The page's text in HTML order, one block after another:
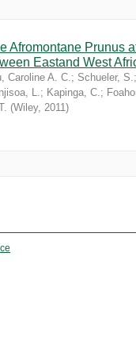
Afromontane Prunus
Eastand West
Caroline A. C.; Schueler, S.
L.; Kapinga, C.;
(Wiley, 2011)